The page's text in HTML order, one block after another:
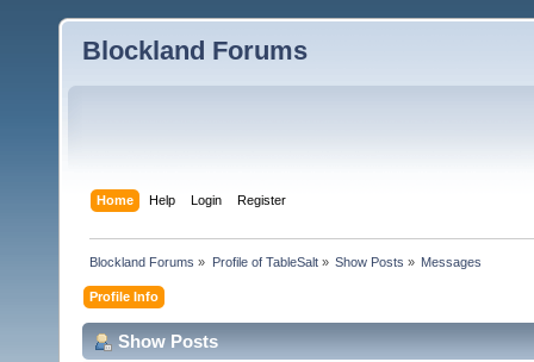
Blockland Forums
Home Help Login Register
Blockland Forums » Profile of TableSalt» Show Posts » Messages
Profile Info
Show Posts